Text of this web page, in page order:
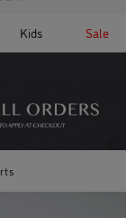
Kids Sale